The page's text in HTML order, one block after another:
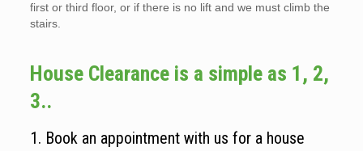
first or third floor, or if there is no lift and we must climb the
stairs.
House Clearance is a simple as 1, 2,
3..
1. Book an appointment with us for a house